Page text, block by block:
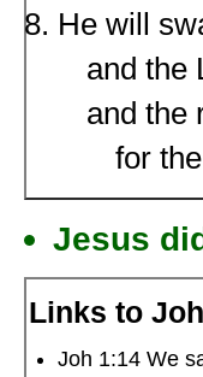
He will
and the
and the
for
Jesus
Links to
Joh 1:14 We